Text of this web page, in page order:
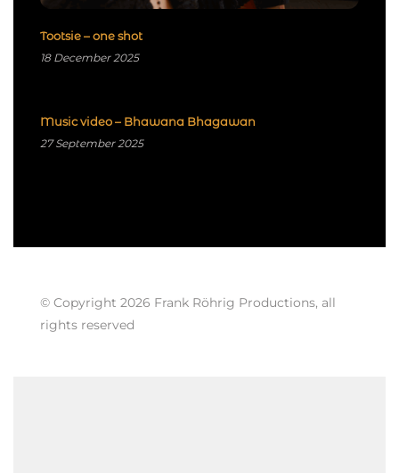
Tootsie – one shot
18 December 2025
Music video – Bhawana Bhagawan
27 September 2025
© Copyright 2026 Frank Röhrig Productions, all
rights reserved